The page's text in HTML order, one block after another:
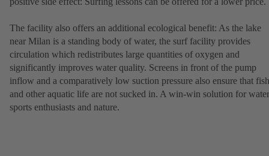
The facility also offers an additional ecological benefit: As the lake
near Milan is a standing body of water, the surf facility provides
circulation which redistributes large quantities of oxygen and
significantly improves water quality. Screens in front of the pump
inflow and a comparatively low suction pressure also ensure that fish
and other aquatic life are not sucked in. A win-win solution for water
sports enthusiasts and nature.